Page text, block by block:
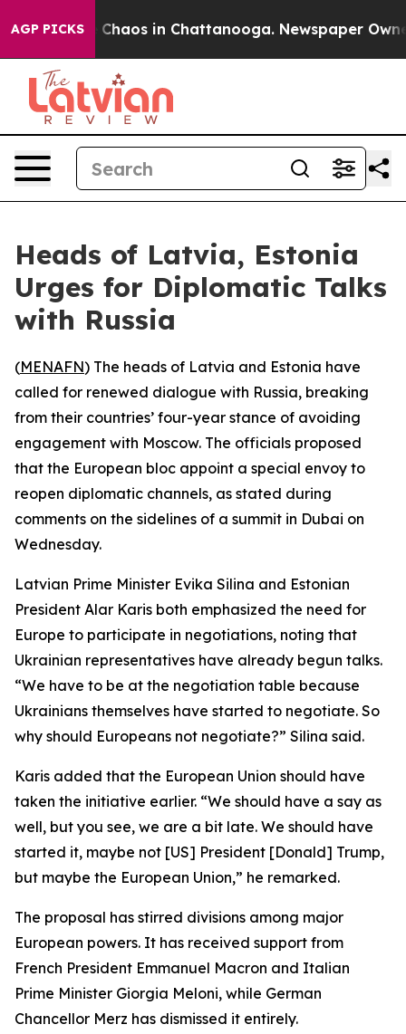
AGP PICKS
Collapse Chaos in Chattanooga. Newspaper
Heads of Latvia, Estonia
Urges for Diplomatic Talks
with Russia
(MENAFN) The heads of Latvia and Estonia have
called for renewed dialogue with Russia, breaking
from their countries’ four-year stance of avoiding
engagement with Moscow. The officials proposed
that the European bloc appoint a special envoy to
reopen diplomatic channels, as stated during
comments on the sidelines of a summit in Dubai on
Wednesday.
Latvian Prime Minister Evika Silina and Estonian
President Alar Karis both emphasized the need for
Europe to participate in negotiations, noting that
Ukrainian representatives have already begun talks.
“We have to be at the negotiation table because
Ukrainians themselves have started to negotiate. So
why should Europeans not negotiate?” Silina said.
Karis added that the European Union should have
taken the initiative earlier. “We should have a say as
well, but you see, we are a bit late. We should have
started it, maybe not [US] President [Donald] Trump,
but maybe the European Union,” he remarked.
The proposal has stirred divisions among major
European powers. It has received support from
French President Emmanuel Macron and Italian
Prime Minister Giorgia Meloni, while German
Chancellor Merz has dismissed it entirely.